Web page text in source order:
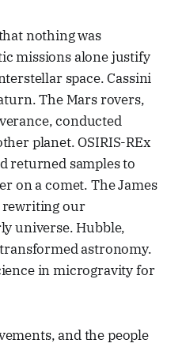
nothing was
missions alone justify
space. Cassini
The Mars rovers,
conducted
planet. OSIRIS-REx
returned samples to
on a comet. The James
rewriting our
universe. Hubble,
astronomy.
in microgravity for
and the people